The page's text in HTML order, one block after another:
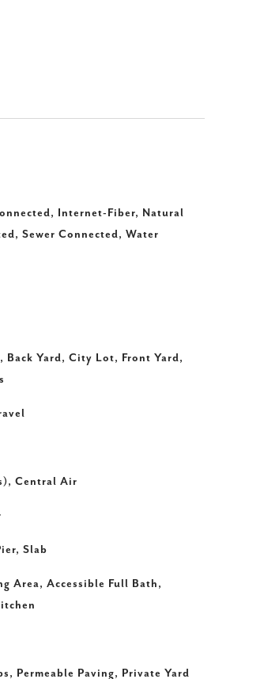
Internet-Fiber, Natural
Sewer Connected, Water
Back Yard, City Lot, Front Yard,
Central Air
Slab
Area, Accessible Full Bath,
Permeable Paving, Private Yard